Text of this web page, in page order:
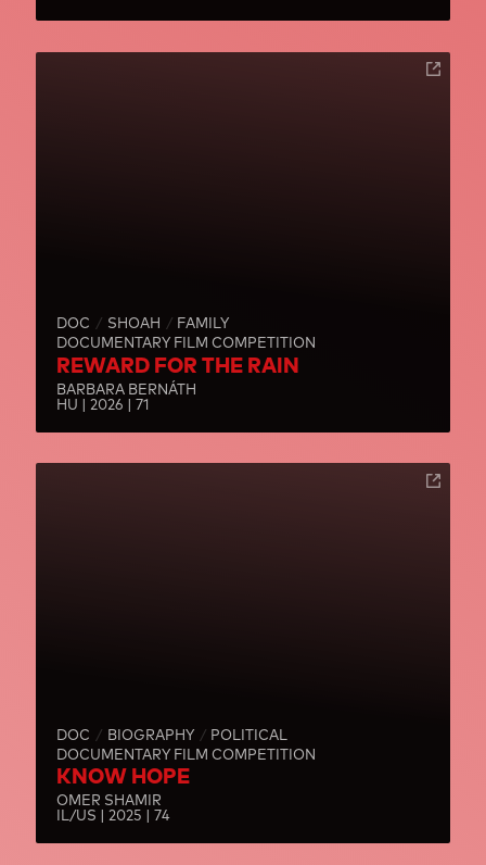
DOC SHOAH
FAMILY
DOCUMENTARY FILM COMPETITION
REWARD FOR THE RAIN
BARBARA BERNÁTH
HU | 2026 | 71
DOC BIOGRAPHY
POLITICAL
DOCUMENTARY FILM COMPETITION
KNOW HOPE
OMER SHAMIR
IL/US | 2025 | 74